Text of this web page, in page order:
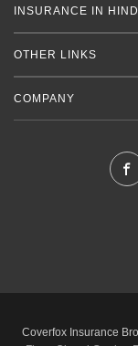
INSURANCE IN
OTHER LINKS
COMPANY
Coverfox Insurance